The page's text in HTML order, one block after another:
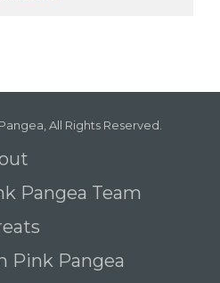
All Rights Reserved.
Pangea Team
Pink Pangea